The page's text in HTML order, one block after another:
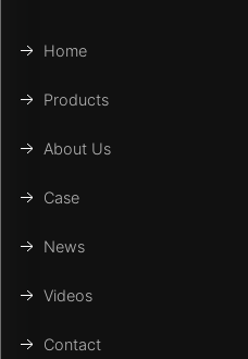
Home
Products
About Us
Case
News
Videos
Contact